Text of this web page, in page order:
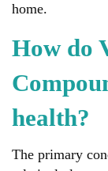
home.
How do
health?
The primary